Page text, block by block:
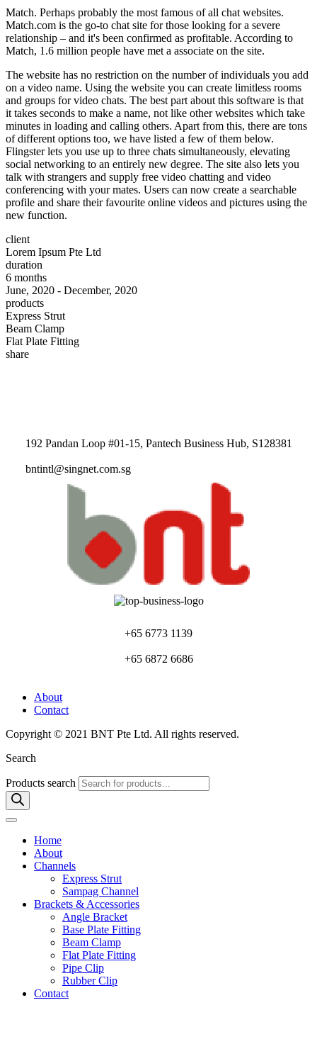
Match. Perhaps probably the most famous of all chat websites.
Match.com is the go-to chat site for those looking for a severe
relationship – and it's been confirmed as profitable. According to
Match, 1.6 million people have met a associate on the site.
The website has no restriction on the number of individuals you add
on a video name. Using the website you can create limitless rooms
and groups for video chats. The best part about this software is that
it takes seconds to make a name, not like other websites which take
minutes in loading and calling others. Apart from this, there are tons
of different options too, we have listed a few of them below.
Flingster lets you use up to three chats simultaneously, elevating
social networking to an entirely new degree. The site also lets you
talk with strangers and supply free video chatting and video
conferencing with your mates. Users can now create a searchable
profile and share their favourite online videos and pictures using the
new function.
client
Lorem Ipsum Pte Ltd
duration
6 months
June, 2020 - December, 2020
products
Express Strut
Beam Clamp
Flat Plate Fitting
share
192 Pandan Loop #01-15, Pantech Business Hub, S128381
bntintl@singnet.com.sg
+65 6773 1139
+65 6872 6686
About
Contact
Copyright © 2021 BNT Pte Ltd. All rights reserved.
Search
Products search
Home
About
Channels
Express Strut
Sampag Channel
Brackets & Accessories
Angle Bracket
Base Plate Fitting
Beam Clamp
Flat Plate Fitting
Pipe Clip
Rubber Clip
Contact